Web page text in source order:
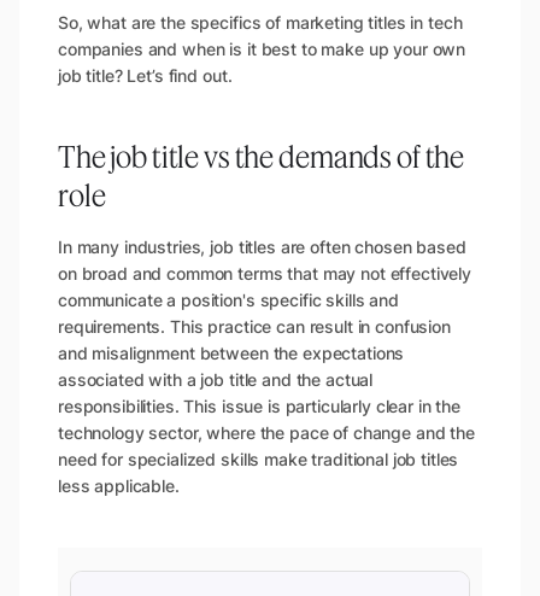
So, what are the specifics of marketing titles in tech
companies and when is it best to make up your own
job title? Let’s find out.
The job title vs the demands of the
role
In many industries, job titles are often chosen based
on broad and common terms that may not effectively
communicate a position's specific skills and
requirements. This practice can result in confusion
and misalignment between the expectations
associated with a job title and the actual
responsibilities. This issue is particularly clear in the
technology sector, where the pace of change and the
need for specialized skills make traditional job titles
less applicable.